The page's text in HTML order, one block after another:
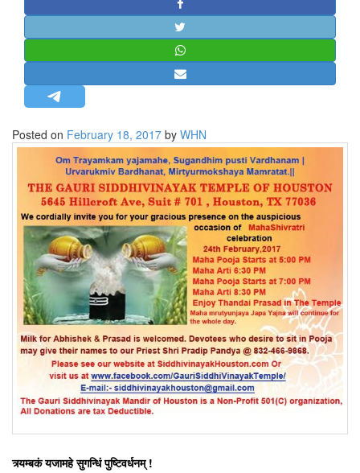
STRATEGIC AFFAIRS
HINDUISM
OPINION | ARTICLE | BLOG
LETTERS
BIO-PROFILE
INTERVIEWS
EDITORIAL
Posted on February 18, 2017 by WHN
त्र्यम्बकं यजामहे सुगन्धिं पुष्टिवर्धनम् !